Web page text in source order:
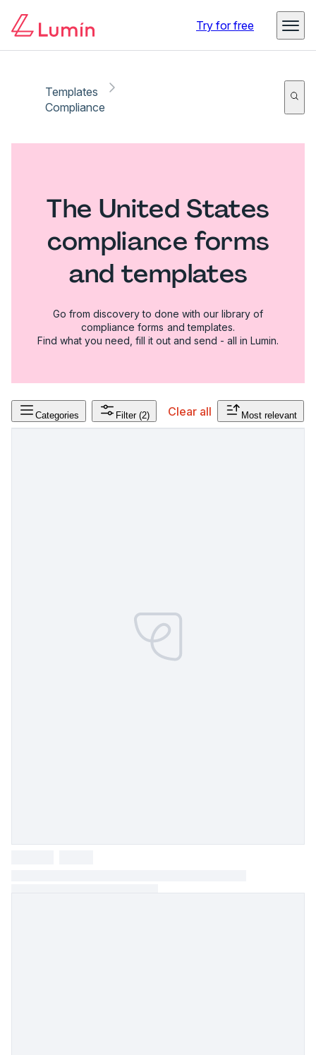
Try for free
Templates
Compliance
The United States
compliance forms
and templates
Go from discovery to done with our library of
compliance forms and templates.
Find what you need, fill it out and send - all in Lumin.
Categories Filter (2) Clear all Most relevant